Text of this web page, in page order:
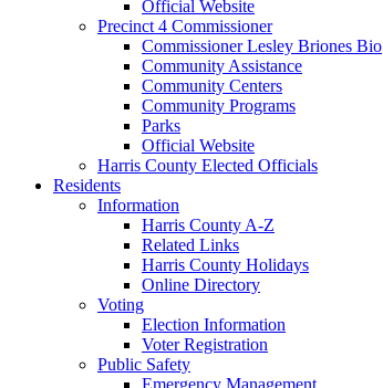
Official Website
Precinct 4 Commissioner
Commissioner Lesley Briones Bio
Community Assistance
Community Centers
Community Programs
Parks
Official Website
Harris County Elected Officials
Residents
Information
Harris County A-Z
Related Links
Harris County Holidays
Online Directory
Voting
Election Information
Voter Registration
Public Safety
Emergency Management